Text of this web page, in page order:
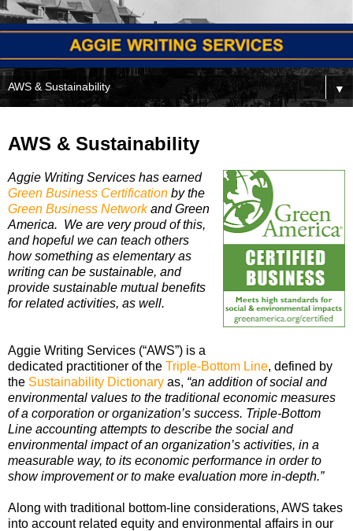
▼
AWS & Sustainability
Aggie Writing Services has earned
Green Business Certification by the
Green Business Networkand Green
America. We are very proud of this,
and hopeful we can teach others
how something as elementary as
writing can be sustainable, and
provide sustainable mutual benefits
for related activities, as well.
Aggie Writing Services (“AWS”) is a
dedicated practitioner of the Triple-Bottom Line, defined by
the Sustainability Dictionary as, “an addition of social and
environmental values to the traditional economic measures
of a corporation or organization’s success. Triple-Bottom
Line accounting attempts to describe the social and
environmental impact of an organization’s activities, in a
measurable way, to its economic performance in order to
show improvement or to make evaluation more in-depth.”
Along with traditional bottom-line considerations, AWS takes
into account related equity and environmental affairs in our